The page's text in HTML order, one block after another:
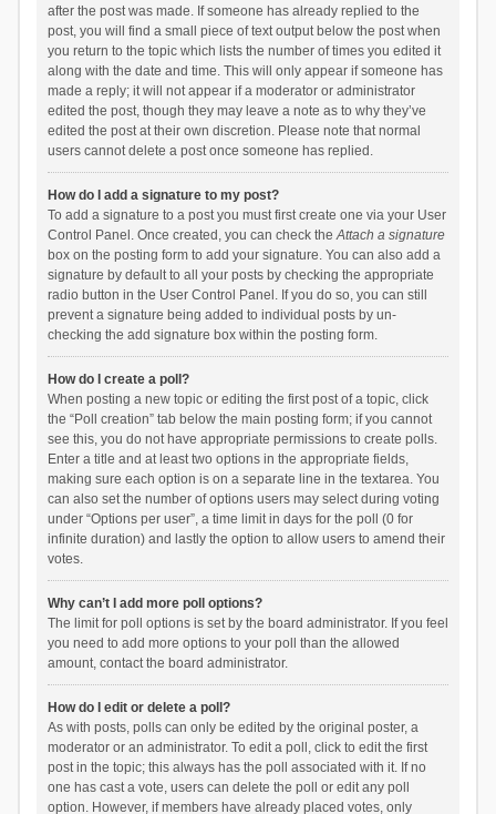
after the post was made. If someone has already replied to the
post, you will find a small piece of text output below the post when
you return to the topic which lists the number of times you edited it
along with the date and time. This will only appear if someone has
made a reply; it will not appear if a moderator or administrator
edited the post, though they may leave a note as to why they’ve
edited the post at their own discretion. Please note that normal
users cannot delete a post once someone has replied.
How do I add a signature to my post?
To add a signature to a post you must first create one via your User
Control Panel. Once created, you can check theAttach a signature
box on the posting form to add your signature. You can also add a
signature by default to all your posts by checking the appropriate
radio button in the User Control Panel. If you do so, you can still
prevent a signature being added to individual posts by un-
checking the add signature box within the posting form.
How do I create a poll?
When posting a new topic or editing the first post of a topic, click
the “Poll creation” tab below the main posting form; if you cannot
see this, you do not have appropriate permissions to create polls.
Enter a title and at least two options in the appropriate fields,
making sure each option is on a separate line in the textarea. You
can also set the number of options users may select during voting
under “Options per user”, a time limit in days for the poll (0 for
infinite duration) and lastly the option to allow users to amend their
votes.
Why can’t I add more poll options?
The limit for poll options is set by the board administrator. If you feel
you need to add more options to your poll than the allowed
amount, contact the board administrator.
How do I edit or delete a poll?
As with posts, polls can only be edited by the original poster, a
moderator or an administrator. To edit a poll, click to edit the first
post in the topic; this always has the poll associated with it. If no
one has cast a vote, users can delete the poll or edit any poll
option. However, if members have already placed votes, only